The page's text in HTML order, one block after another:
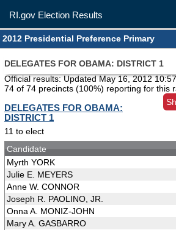
RI.gov Election Results
2012 Presidential Preference Primary
DELEGATES FOR OBAMA: DISTRICT 1
Official results: UpdatedMay 16, 2012
74 of 74 precincts (100%) reporting for this
DELEGATES FOR OBAMA:
DISTRICT 1
11 to elect
Candidate
Myrth YORK
Julie E. MEYERS
Anne W. CONNOR
Joseph R. PAOLINO, JR.
Onna A. MONIZ-JOHN
Mary A. GASBARRO